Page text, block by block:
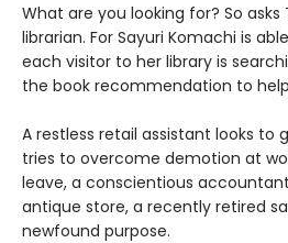
What are you looking for? So
librarian. For Sayuri Komachi is
each visitor to her library is
the book recommendation to
A restless retail assistant looks to
tries to overcome demotion at
leave, a conscientious
antique store, a recently retired
newfound purpose.